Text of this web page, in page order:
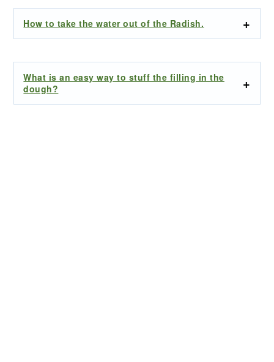
How to take the water out of the Radish.
What is an easy way to stuff the filling in the
dough?